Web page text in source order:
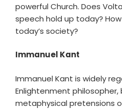
powerful Church. Does
speech hold up today?
today’s society?
Immanuel Kant
Immanuel Kant is widely
Enlightenment
metaphysical pretensions